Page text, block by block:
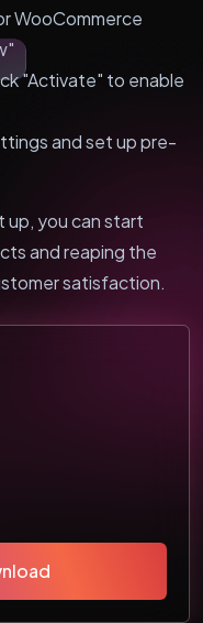
WooCommerce
"Activate" to enable
and set up pre-
up, you can start
and reaping the
satisfaction.